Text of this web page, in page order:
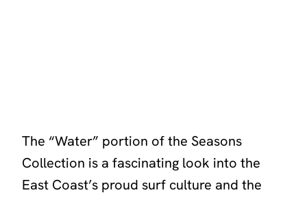
The “Water” portion of the Seasons
Collection is a fascinating look into the
East Coast’s proud surf culture and the